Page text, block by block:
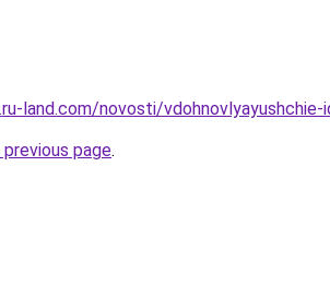
land.com/novosti/
page.